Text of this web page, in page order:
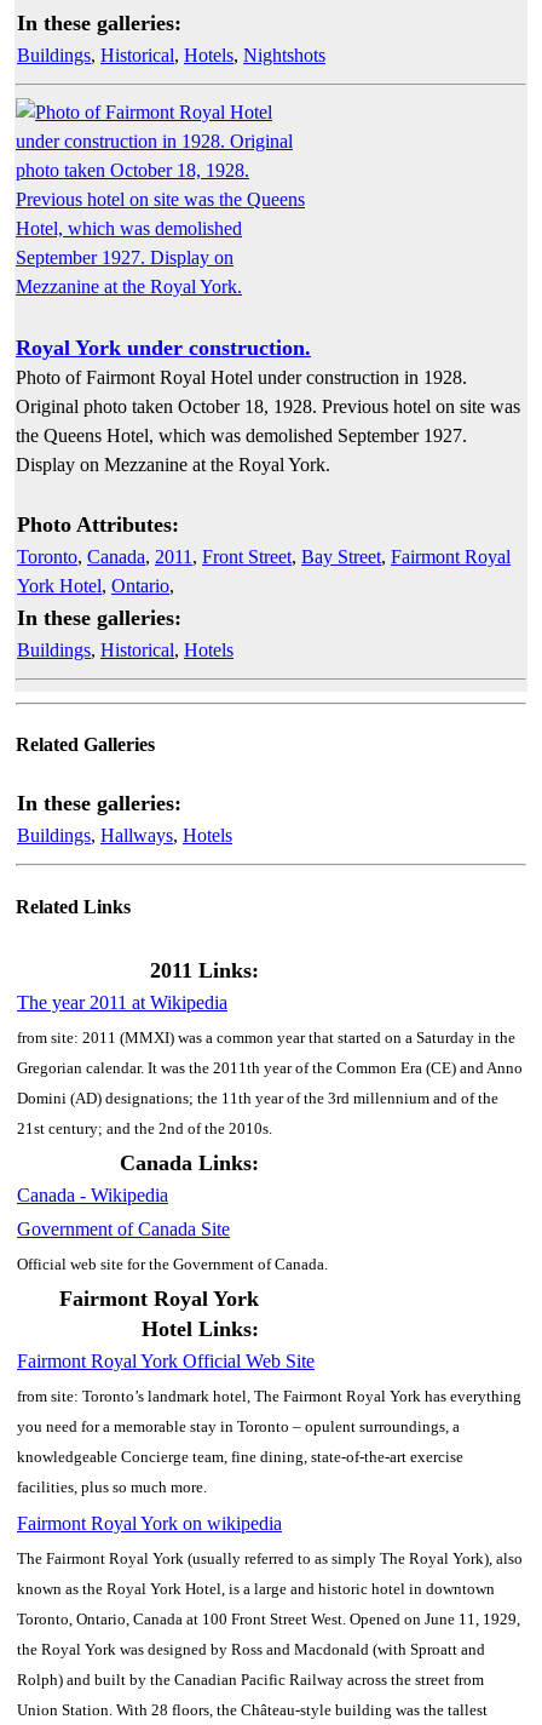
In these galleries:
Buildings, Historical, Hotels, Nightshots
Royal York under construction.
Photo of Fairmont Royal Hotel under construction in 1928.
Original photo taken October 18, 1928. Previous hotel on site was
the Queens Hotel, which was demolished September 1927.
Display on Mezzanine at the Royal York.
Photo Attributes:
Toronto, Canada, 2011 , Front Street, Bay Street, Fairmont Royal
York Hotel, Ontario,
In these galleries:
Buildings, Historical, Hotels
Related Galleries
In these galleries:
Buildings, Hallways, Hotels
Related Links
2011 Links:
The year 2011 at Wikipedia
from site: 2011 (MMXI) was a common year that started on a Saturday in the
Gregorian calendar. It was the 2011th year of the Common Era (CE) and Anno
Domini (AD) designations; the 11th year of the 3rd millennium and of the
21st century; and the 2nd of the 2010s.
Canada Links:
Canada - Wikipedia
Government of Canada Site
Official web site for the Government of Canada.
Fairmont Royal York
Hotel Links:
Fairmont Royal York Official Web Site
from site: Toronto’s landmark hotel, The Fairmont Royal York has everything
you need for a memorable stay in Toronto – opulent surroundings, a
knowledgeable Concierge team, fine dining, state-of-the-art exercise
facilities, plus so much more.
Fairmont Royal York on wikipedia
The Fairmont Royal York (usually referred to as simply The Royal York), also
known as the Royal York Hotel, is a large and historic hotel in downtown
Toronto, Ontario, Canada at 100 Front Street West. Opened on June 11, 1929,
the Royal York was designed by Ross and Macdonald (with Sproatt and
Rolph) and built by the Canadian Pacific Railway across the street from
Union Station. With 28 floors, the Château-style building was the tallest